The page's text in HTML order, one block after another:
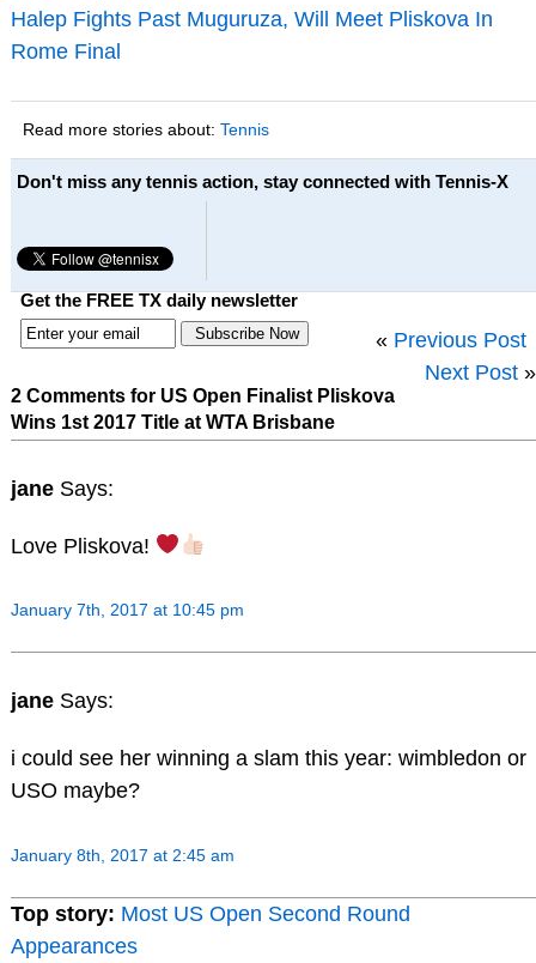
Halep Fights Past Muguruza, Will Meet Pliskova In
Rome Final
Read more stories about: Tennis
Don't miss any tennis action, stay connected with Tennis-X
Get the FREE TX daily newsletter
« Previous Post
Next Post »
2 Comments for US Open Finalist Pliskova
Wins 1st 2017 Title at WTA Brisbane
jane Says:
Love Pliskova!
January 7th, 2017 at 10:45 pm
jane Says:
i could see her winning a slam this year: wimbledon or
USO maybe?
January 8th, 2017 at 2:45 am
Top story: Most US Open Second Round
Appearances